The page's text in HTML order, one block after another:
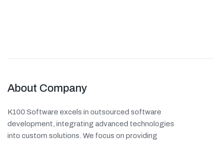
About Company
K100 Software excels in outsourced software
development, integrating advanced technologies
into custom solutions. We focus on providing